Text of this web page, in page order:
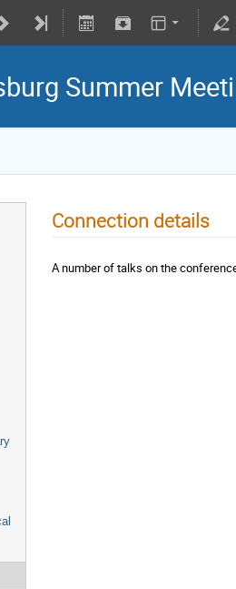
Summer
Connection details
A number of talks on the